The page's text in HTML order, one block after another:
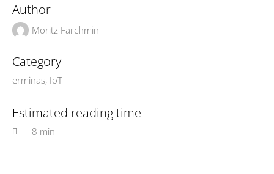
Author
Moritz Farchmin
Category
erminas, IoT
Estimated reading time
8 min